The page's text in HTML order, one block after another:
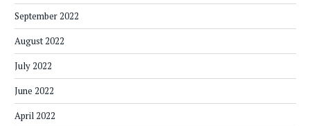
September 2022
August 2022
July 2022
June 2022
April 2022